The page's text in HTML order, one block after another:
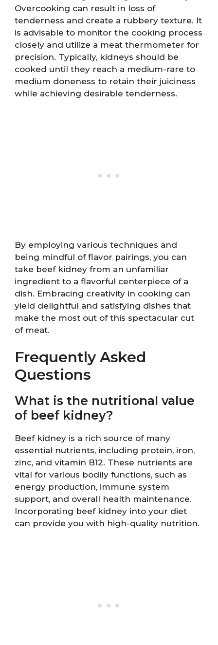
Overcooking can result in loss of
tenderness and create a rubbery texture. It
is advisable to monitor the cooking process
closely and utilize a meat thermometer for
precision. Typically, kidneys should be
cooked until they reach a medium-rare to
medium doneness to retain their juiciness
while achieving desirable tenderness.
By employing various techniques and
being mindful of flavor pairings, you can
take beef kidney from an unfamiliar
ingredient to a flavorful centerpiece of a
dish. Embracing creativity in cooking can
yield delightful and satisfying dishes that
make the most out of this spectacular cut
of meat.
Frequently Asked
Questions
What is the nutritional value
of beef kidney?
Beef kidney is a rich source of many
essential nutrients, including protein, iron,
zinc, and vitamin B12. These nutrients are
vital for various bodily functions, such as
energy production, immune system
support, and overall health maintenance.
Incorporating beef kidney into your diet
can provide you with high-quality nutrition.